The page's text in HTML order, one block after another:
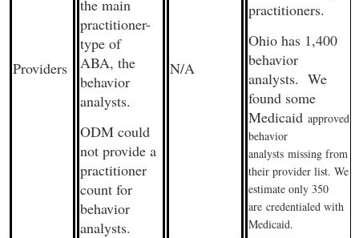
Providers
the main
practitioner-
type of
ABA, the
behavior
analysts.
ODM could
not provide a
practitioner
count for
behavior
analysts.
N/A
practitioners.
Ohio has 1,400
behavior
analysts. We
found some
Medicaid approved
behavior
analysts missing from
their provider list. We
estimate only 350
are credentialed with
Medicaid.